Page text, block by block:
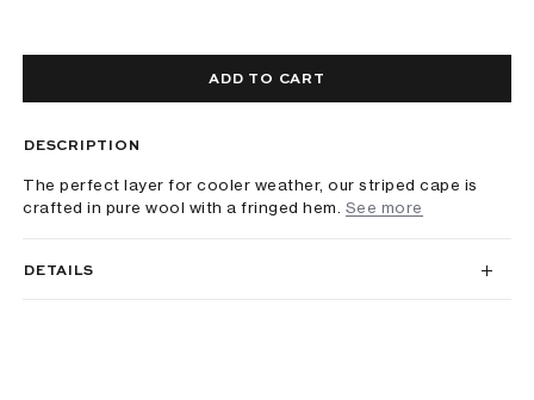
ADD TO CART
DESCRIPTION
The perfect layer for cooler weather, our striped cape is
crafted in pure wool with a fringed hem. See more
DETAILS